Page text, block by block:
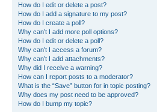
How do I edit or delete a post?
How do I add a signature to my post?
How do I create a poll?
Why can’t I add more poll options?
How do I edit or delete a poll?
Why can’t I access a forum?
Why can’t I add attachments?
Why did I receive a warning?
How can I report posts to a moderator?
What is the “Save” button for in topic posting?
Why does my post need to be approved?
How do I bump my topic?